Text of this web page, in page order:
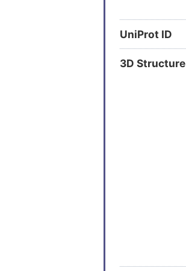
UniProt ID
3D Structure